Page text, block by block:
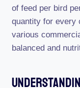
of feed per bird
quantity for every
various
balanced and